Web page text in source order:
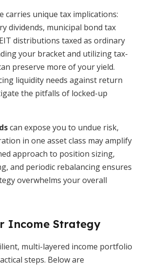
carries unique tax implications:
dividends, municipal bond tax
distributions taxed as ordinary
your bracket and utilizing tax-
preserve more of your yield.
liquidity needs against return
the pitfalls of locked-up
can expose you to undue risk,
in one asset class may amplify
approach to position sizing,
and periodic rebalancing ensures
overwhelms your overall
Income Strategy
multi-layered income portfolio
steps. Below are